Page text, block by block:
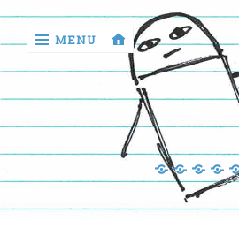
return
MENU
Manga
Book